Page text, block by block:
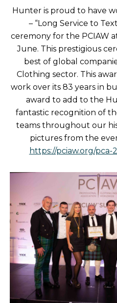
Hunter is proud to have
– “Long Service to
ceremony for the PCIAW
June. This prestigious
best of global
Clothing sector. This
work over its 83 years in
award to add to the
fantastic recognition of
teams throughout our
pictures from the
https://pciaw.org/